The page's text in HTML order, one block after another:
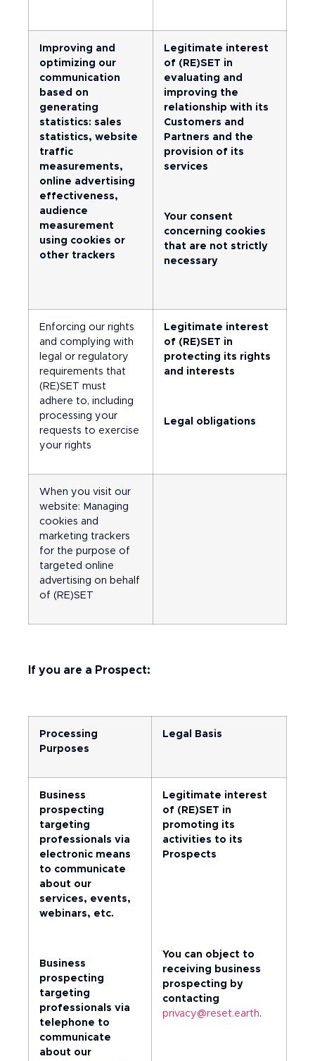
Improving and
optimizing our
communication
based on
generating
statistics: sales
statistics, website
traffic
measurements,
online advertising
effectiveness,
audience
measurement
using cookies or
other trackers
Legitimate interest
of (RE)SET in
evaluating and
improving the
relationship with its
Customers and
Partners and the
provision of its
services
Your consent
concerning cookies
that are not strictly
necessary
Enforcing our rights
and complying with
legal or regulatory
requirements that
(RE)SET must
adhere to, including
processing your
requests to exercise
your rights
Legitimate interest
of (RE)SET in
protecting its rights
and interests
Legal obligations
When you visit our
website: Managing
cookies and
marketing trackers
for the purpose of
targeted online
advertising on behalf
of (RE)SET
If you are a Prospect:
Processing
Purposes
Legal Basis
Business
prospecting
targeting
professionals via
electronic means
to communicate
about our
services, events,
webinars, etc.
Business
prospecting
targeting
professionals via
telephone to
communicate
about our
Legitimate interest
of (RE)SET in
promoting its
activities to its
Prospects
You can object to
receiving business
prospecting by
contacting
privacy@reset.earth.